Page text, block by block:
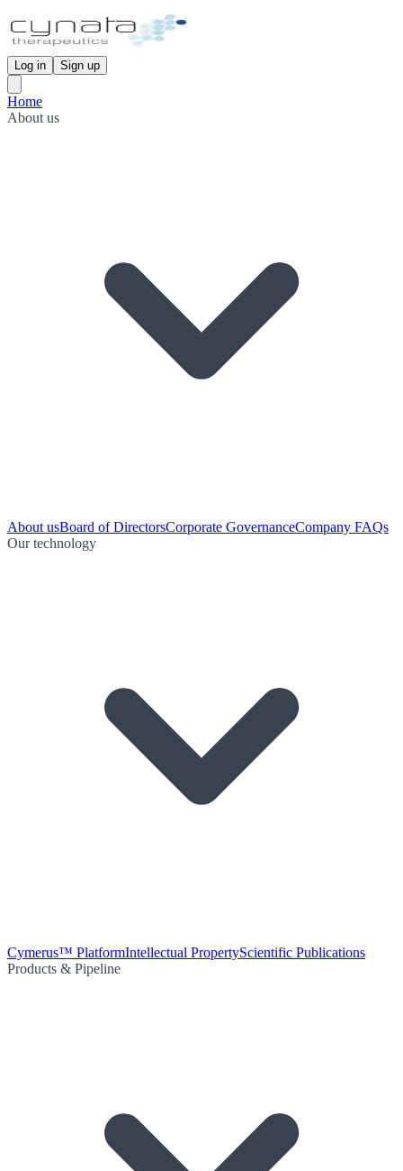
Log in Sign up
Home
About us
About usBoard of DirectorsCorporate GovernanceCompany FAQs
Our technology
Cymerus™ PlatformIntellectual PropertyScientific Publications
Products & Pipeline